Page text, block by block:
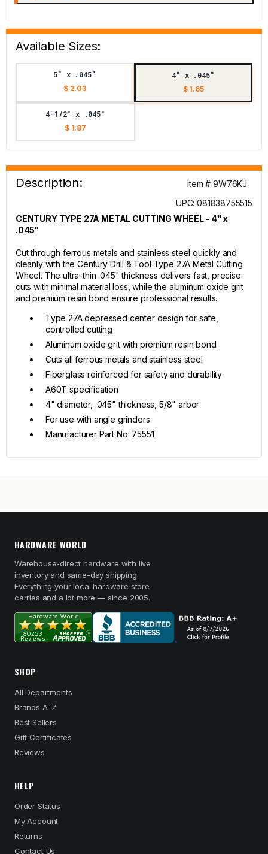
Available Sizes:
5" x .045"
$ 2.03
4" x .045"
$ 1.65
4-1/2" x .045"
$ 1.87
Description:
Item # 9W76KJ
UPC: 081838755515
CENTURY TYPE 27A METAL CUTTING WHEEL - 4" x
.045"
Cut through ferrous metals and stainless steel quickly and
cleanly with the Century Drill & Tool Type 27A Metal Cutting
Wheel. The ultra-thin .045" thickness delivers fast, precise
cuts with minimal material loss, while the aluminum oxide grit
and premium resin bond ensure professional results.
Type 27A depressed center design for safe,
controlled cutting
Aluminum oxide grit with premium resin bond
Cuts all ferrous metals and stainless steel
Fiberglass reinforced for safety and durability
A60T specification
4" diameter, .045" thickness, 5/8" arbor
For use with angle grinders
Manufacturer Part No: 75551
HARDWARE WORLD
Warehouse-direct hardware with live
inventory and same-day shipping.
Everything your local hardware store
carries and a lot more — since 2005.
SHOP
All Departments
Brands A–Z
Best Sellers
Gift Certificates
Reviews
HELP
Order Status
My Account
Returns
Contact Us